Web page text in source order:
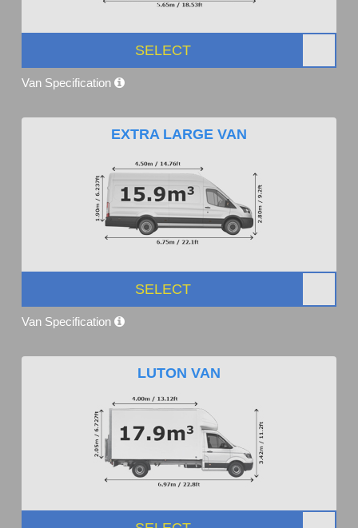
SELECT
Van Specification
EXTRA LARGE VAN
SELECT
Van Specification
LUTON VAN